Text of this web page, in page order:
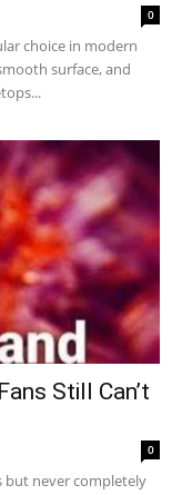
0
choice in modern
surface, and
Still Can’t
0
but never completely